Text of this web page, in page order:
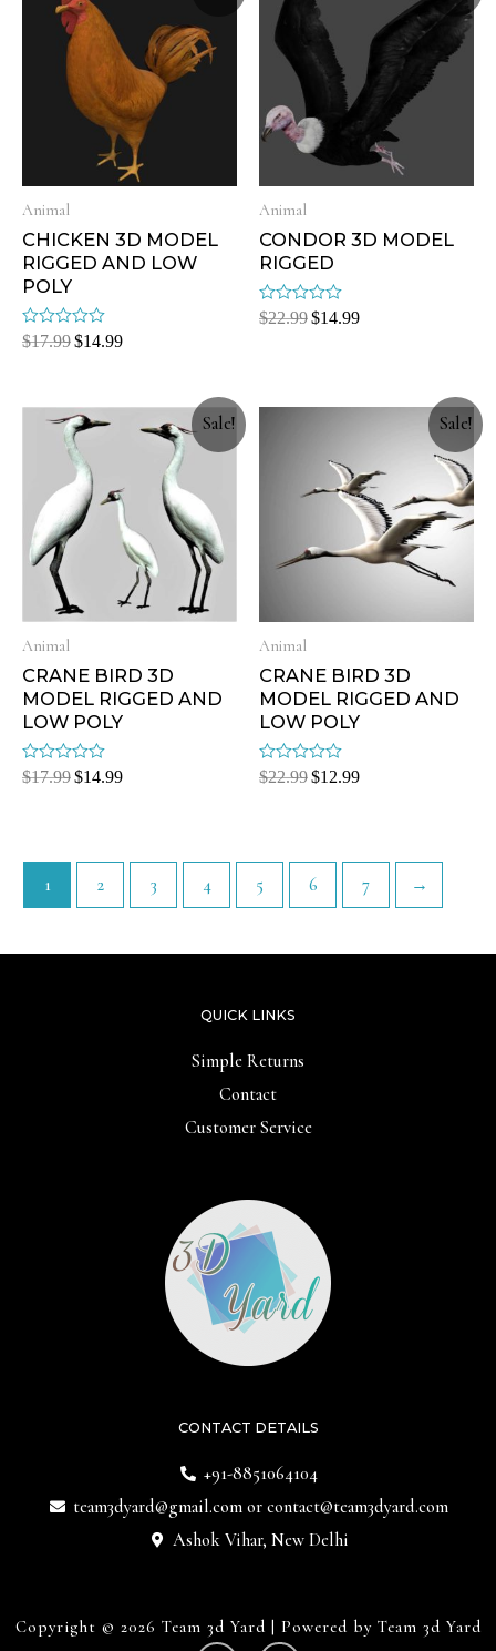
Animal
CHICKEN 3D MODEL
RIGGED AND LOW
POLY
Rated
$17.99$14.99
Animal
CONDOR 3D MODEL
RIGGED
Rated
$22.99$14.99
Sale!
Animal
CRANE BIRD 3D
MODEL RIGGED AND
LOW POLY
Rated
$17.99$14.99
Sale!
Animal
CRANE BIRD 3D
MODEL RIGGED AND
LOW POLY
Rated
$22.99$12.99
1 2 3 4 5 6 7 →
CONTACT DETAILS
+91-8851064104
team3dyard@gmail.comor contact@team3dyard.com
Ashok Vihar, New Delhi
QUICK LINKS
Simple Returns
Contact
Customer Service
Copyright © 2026 Team 3d Yard | Powered by Team 3d Yard